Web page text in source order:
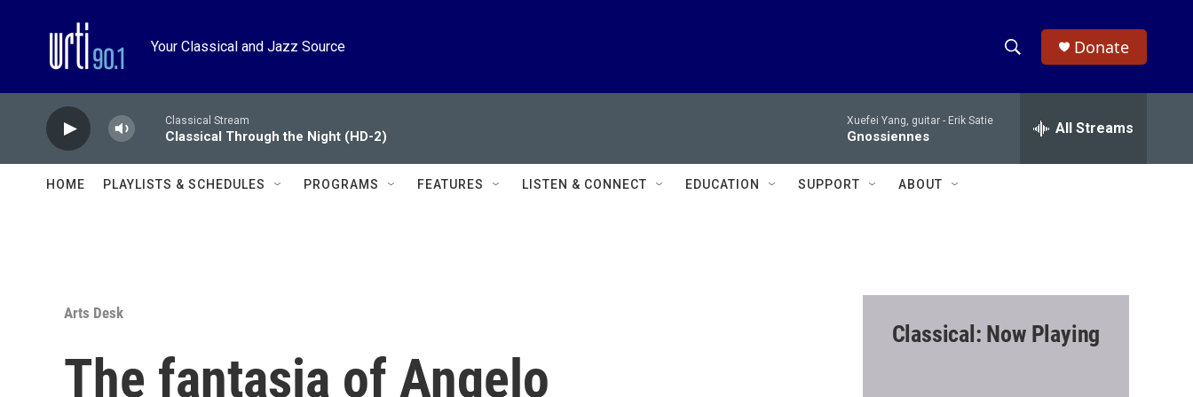
Your Classical and Jazz Source
h
w
c
e
h
Donate
Classical Stream
Classical Through the Night (HD-2)
Xuefei Yang, guitar - Erik Satie
Gnossiennes All Streams
HOME PLAYLISTS & SCHEDULES PROGRAMS FEATURES LISTEN & CONNECT EDUCATION SUPPORT ABOUT
Arts Desk
The fantasia of Angelo
Classical: Now Playing